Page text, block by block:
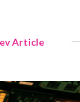
Article